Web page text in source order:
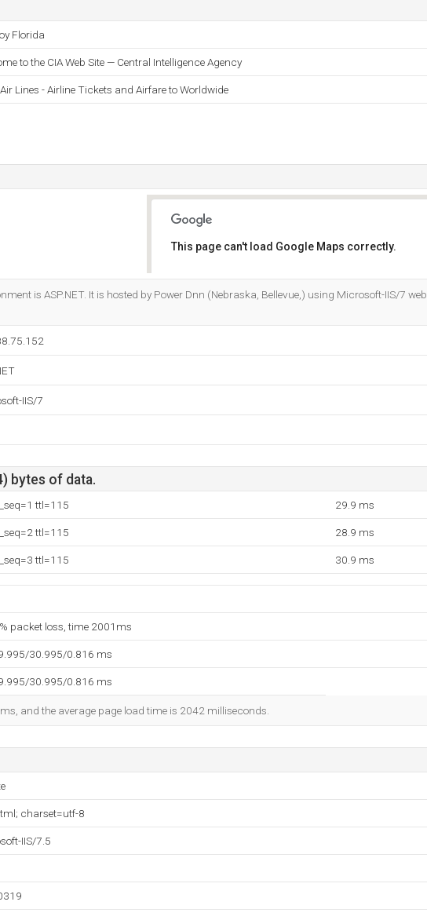
Florida
to the CIA Web Site — Central Intelligence Agency
Lines - Airline Tickets and Airfare to Worldwide
This page can't load Google Maps correctly.
is ASP.NET. It is hosted by Power Dnn (Nebraska, Bellevue,) using Microsoft-IIS/7 web
IIS/7
bytes of data.
ttl=115 29.9 ms
ttl=115 28.9 ms
ttl=115 30.9 ms
packet loss, time 2001ms
30.995/0.816 ms
30.995/0.816 ms
and the average page load time is 2042 milliseconds.
charset=utf-8
IIS/7.5